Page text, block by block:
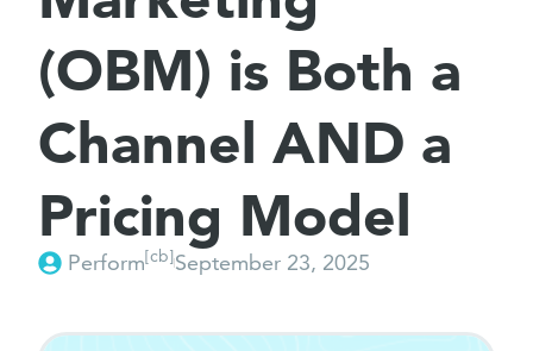
(OBM) is Both a
Channel AND a
Pricing Model
Perform[cb]September 23, 2025